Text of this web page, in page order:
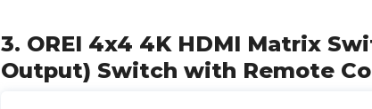
3. OREI 4x4 4K HDMI Matrix
Output) Switch with Remote